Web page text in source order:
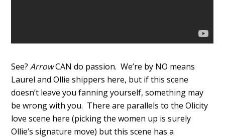
See?ArrowCAN do passion. We’re by NO means
Laurel and Ollie shippers here, but if this scene
doesn’t leave you fanning yourself, something may
be wrong with you. There are parallels to the Olicity
love scene here (picking the women up is surely
Ollie’s signature move) but this scene has a